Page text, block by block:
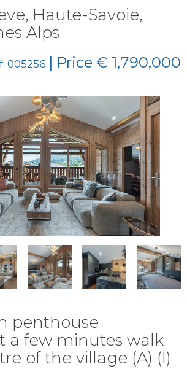
Haute-Savoie,
Alps
005256 | Price € 1,790,000
penthouse
a few minutes walk
of the village (A) (I)